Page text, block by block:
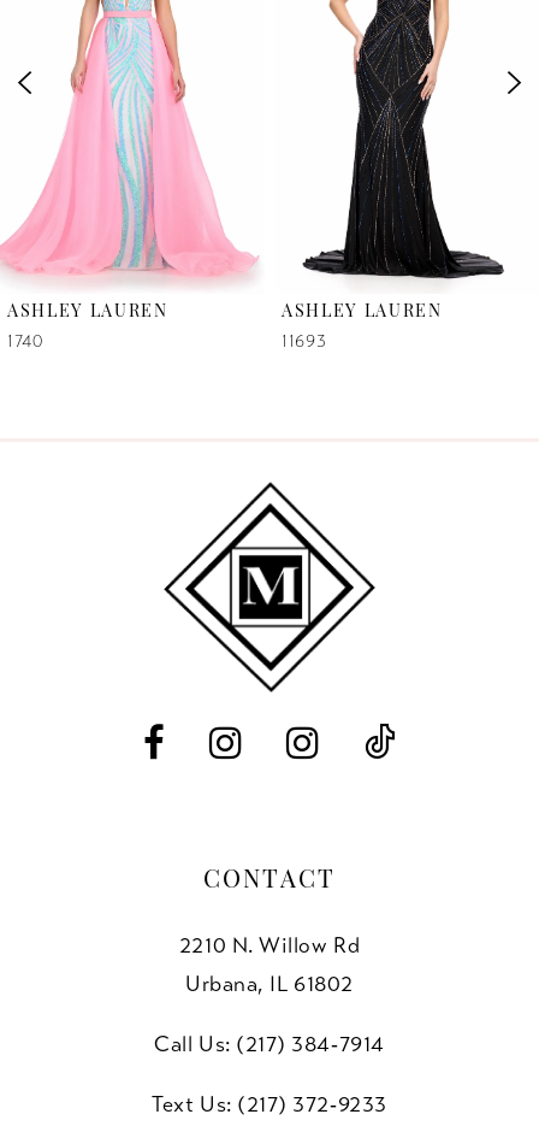
3
5
6
ASHLEY LAUREN
1740
ASHLEY LAUREN
11693
CONTACT
2210 N. Willow Rd
Urbana, IL 61802
Call Us: (217) 384‑7914
Text Us: (217) 372‑9233